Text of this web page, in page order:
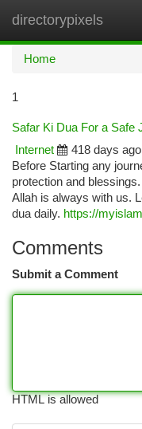
directorypixels
Home
1
Safar Ki Dua For a Safe
Internet
418 days ago
Before Starting any
protection and
Allah is always with us.
dua daily. https://
Comments
Submit a Comment
HTML is allowed